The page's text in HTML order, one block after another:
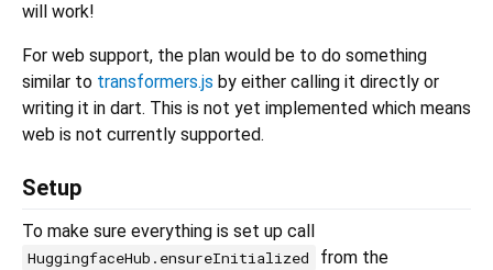
will work!
For web support, the plan would be to do something
similar to transformers.js by either calling it directly or
writing it in dart. This is not yet implemented which means
web is not currently supported.
Setup
To make sure everything is set up call
HuggingfaceHub.ensureInitialized
from the